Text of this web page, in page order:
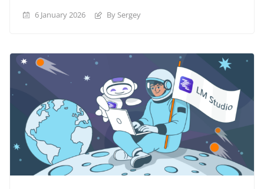
6 January 2026 By Sergey